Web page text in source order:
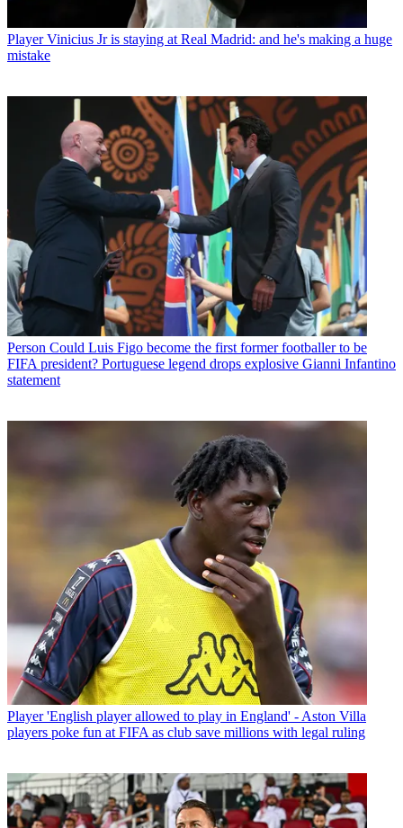
Player Vinicius Jr is staying at Real Madrid: and he's making a huge
mistake
Person Could Luis Figo become the first former footballer to be
FIFA president? Portuguese legend drops explosive Gianni Infantino
statement
Player 'English player allowed to play in England' - Aston Villa
players poke fun at FIFA as club save millions with legal ruling